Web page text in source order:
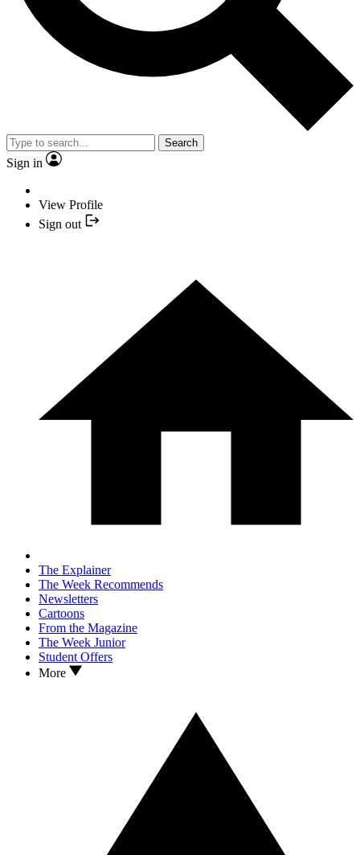
Search
Sign in
View Profile
Sign out
The Explainer
The Week Recommends
Newsletters
Cartoons
From the Magazine
The Week Junior
Student Offers
More